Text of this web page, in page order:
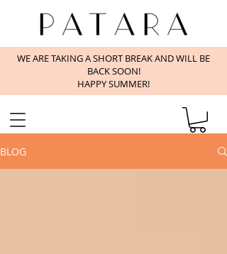
WE ARE TAKING A SHORT BREAK AND WILL BE
BACK SOON!
HAPPY SUMMER!
BLOG